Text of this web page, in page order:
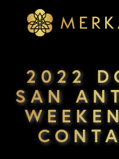
Merkaba
2022
SAN